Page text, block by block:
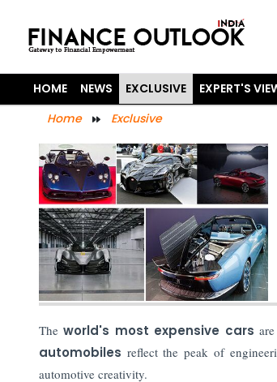
HOME NEWS EXCLUSIVE EXPERT'S
Home
Exclusive
Theworld's most expensive cars
automobiles reflect the peak of
automotive creativity.